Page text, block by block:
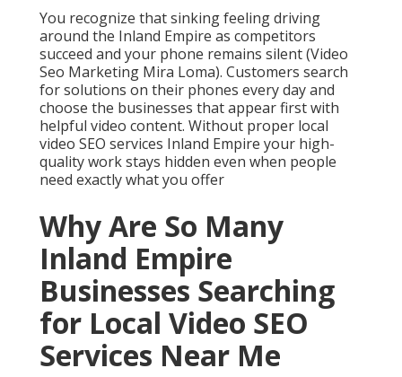
You recognize that sinking feeling driving
around the Inland Empire as competitors
succeed and your phone remains silent (Video
Seo Marketing Mira Loma). Customers search
for solutions on their phones every day and
choose the businesses that appear first with
helpful video content. Without proper local
video SEO services Inland Empire your high-
quality work stays hidden even when people
need exactly what you offer
Why Are So Many
Inland Empire
Businesses Searching
for Local Video SEO
Services Near Me